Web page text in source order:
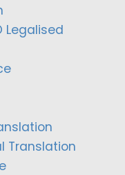
Legalised
Translation